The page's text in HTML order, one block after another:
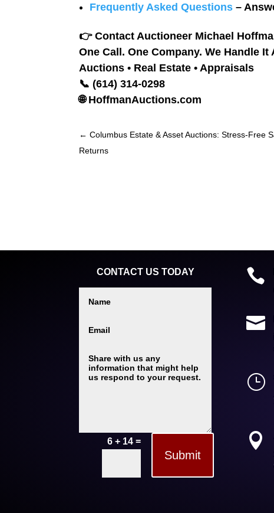
Frequently Asked Questions –
👉Contact Auctioneer Michael
One Call. One Company. We Handle It
Auctions • Real Estate • Appraisals
📞 (614) 314-0298
🌐 HoffmanAuctions.com
←Columbus Estate & Asset Auctions: Stress-Free
Returns
CONTACT US TODAY
6 + 14 =
Submit


}
